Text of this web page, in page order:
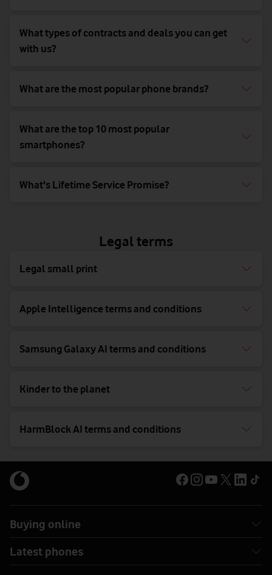
What types of contracts and deals you can get
with us?
What are the most popular phone brands?
What are the top 10 most popular
smartphones?
What's Lifetime Service Promise?
Legal terms
Legal small print
Apple Intelligence terms and conditions
Samsung Galaxy AI terms and conditions
Kinder to the planet
HarmBlock AI terms and conditions
Buying online
Latest phones